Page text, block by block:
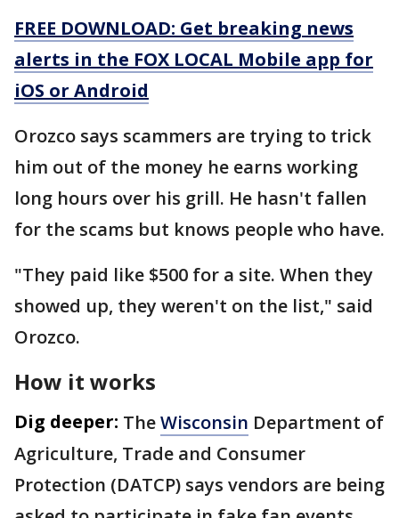
FREE DOWNLOAD: Get breaking news
alerts in the FOX LOCAL Mobile app for
iOS or Android
Orozco says scammers are trying to trick
him out of the money he earns working
long hours over his grill. He hasn't fallen
for the scams but knows people who have.
"They paid like $500 for a site. When they
showed up, they weren't on the list," said
Orozco.
How it works
Dig deeper: TheWisconsin Department of
Agriculture, Trade and Consumer
Protection (DATCP) says vendors are being